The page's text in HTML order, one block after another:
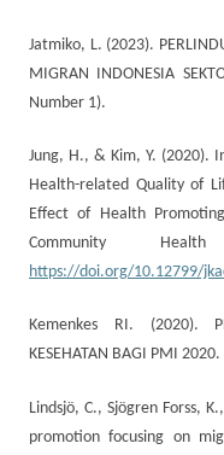
Jatmiko, L. (2023).
MIGRAN INDONESIA
Number 1).
Jung, H., & Kim, Y. (2020).
Health-related Quality of
Effect of Health
Community
https://doi.org/10.12799/
Kemenkes RI. (2020).
KESEHATAN BAGI PMI 2020.
Lindsjö, C., Sjögren Forss,
promotion focusing on